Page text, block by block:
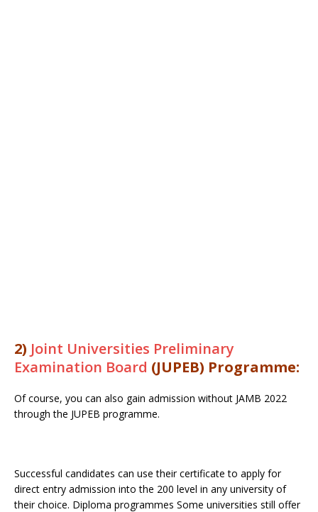
2) Joint Universities Preliminary
Examination Board (JUPEB) Programme:
Of course, you can also gain admission without JAMB 2022
through the JUPEB programme.
Successful candidates can use their certificate to apply for
direct entry admission into the 200 level in any university of
their choice. Diploma programmes Some universities still offer